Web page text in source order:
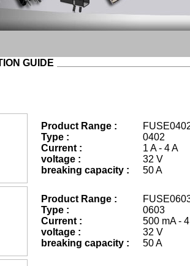
GUIDE
Product Range :
Type :
Current :
voltage :
breaking capacity :
0402
1 A - 4 A
32 V
50 A
Product Range :
Type :
Current :
voltage :
breaking capacity :
0603
500 mA -
32 V
50 A